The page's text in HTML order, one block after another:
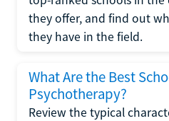
they offer, and find out
they have in the field.
What Are the Best
Psychotherapy?
Review the typical